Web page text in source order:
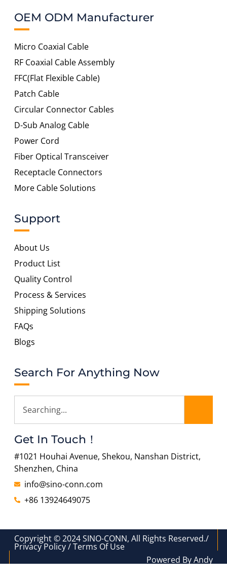
OEM ODM Manufacturer
Micro Coaxial Cable
RF Coaxial Cable Assembly
FFC(Flat Flexible Cable)
Patch Cable
Circular Connector Cables
D-Sub Analog Cable
Power Cord
Fiber Optical Transceiver
Receptacle Connectors
More Cable Solutions
Support
About Us
Product List
Quality Control
Process & Services
Shipping Solutions
FAQs
Blogs
Search For Anything Now
Get In Touch！
#1021 Houhai Avenue, Shekou, Nanshan District,
Shenzhen, China
info@sino-conn.com
+86 13924649075
Copyright © 2024 SINO-CONN, All Rights Reserved./
Privacy Policy / Terms Of Use
Powered By Andy